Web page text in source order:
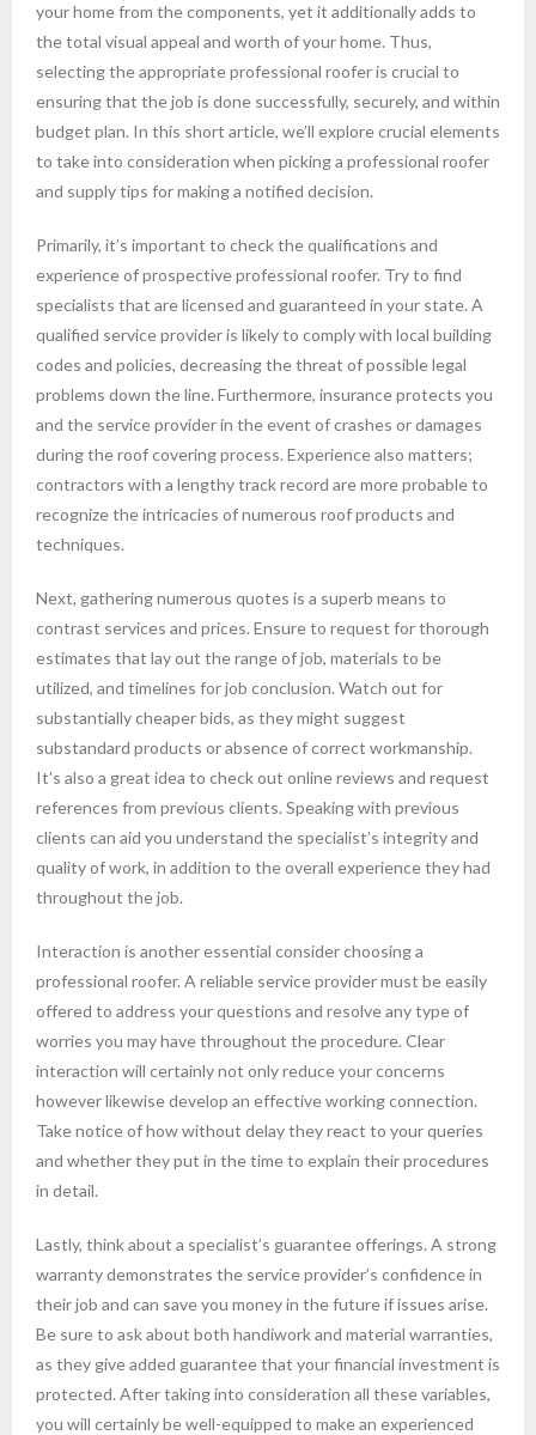
your home from the components, yet it additionally adds to
the total visual appeal and worth of your home. Thus,
selecting the appropriate professional roofer is crucial to
ensuring that the job is done successfully, securely, and within
budget plan. In this short article, we’ll explore crucial elements
to take into consideration when picking a professional roofer
and supply tips for making a notified decision.
Primarily, it’s important to check the qualifications and
experience of prospective professional roofer. Try to find
specialists that are licensed and guaranteed in your state. A
qualified service provider is likely to comply with local building
codes and policies, decreasing the threat of possible legal
problems down the line. Furthermore, insurance protects you
and the service provider in the event of crashes or damages
during the roof covering process. Experience also matters;
contractors with a lengthy track record are more probable to
recognize the intricacies of numerous roof products and
techniques.
Next, gathering numerous quotes is a superb means to
contrast services and prices. Ensure to request for thorough
estimates that lay out the range of job, materials to be
utilized, and timelines for job conclusion. Watch out for
substantially cheaper bids, as they might suggest
substandard products or absence of correct workmanship.
It’s also a great idea to check out online reviews and request
references from previous clients. Speaking with previous
clients can aid you understand the specialist’s integrity and
quality of work, in addition to the overall experience they had
throughout the job.
Interaction is another essential consider choosing a
professional roofer. A reliable service provider must be easily
offered to address your questions and resolve any type of
worries you may have throughout the procedure. Clear
interaction will certainly not only reduce your concerns
however likewise develop an effective working connection.
Take notice of how without delay they react to your queries
and whether they put in the time to explain their procedures
in detail.
Lastly, think about a specialist’s guarantee offerings. A strong
warranty demonstrates the service provider’s confidence in
their job and can save you money in the future if issues arise.
Be sure to ask about both handiwork and material warranties,
as they give added guarantee that your financial investment is
protected. After taking into consideration all these variables,
you will certainly be well-equipped to make an experienced